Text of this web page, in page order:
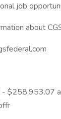
job
about
$258,953.07